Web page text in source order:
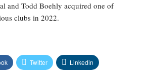
and Todd Boehly acquired one of
clubs in 2022.
Twitter Linkedin